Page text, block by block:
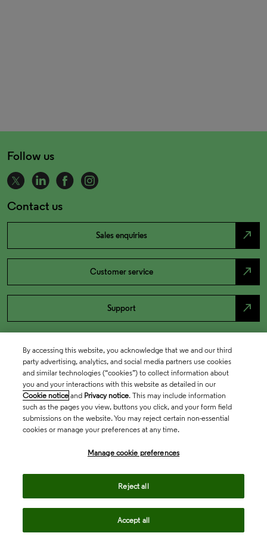
Follow us
Contact us
Sales enquiries north_east
Customer service north_east
Support north_east
By accessing this website, you acknowledge that we and our third
party advertising, analytics, and social media partners use cookies
and similar technologies (“cookies”) to collect information about
you and your interactions with this website as detailed in our
Cookie notice and Privacy notice. This may include information
such as the pages you view, buttons you click, and your form field
submissions on the website. You may reject certain non-essential
cookies or manage your preferences at any time.
Manage cookie preferences
Reject all
Accept all